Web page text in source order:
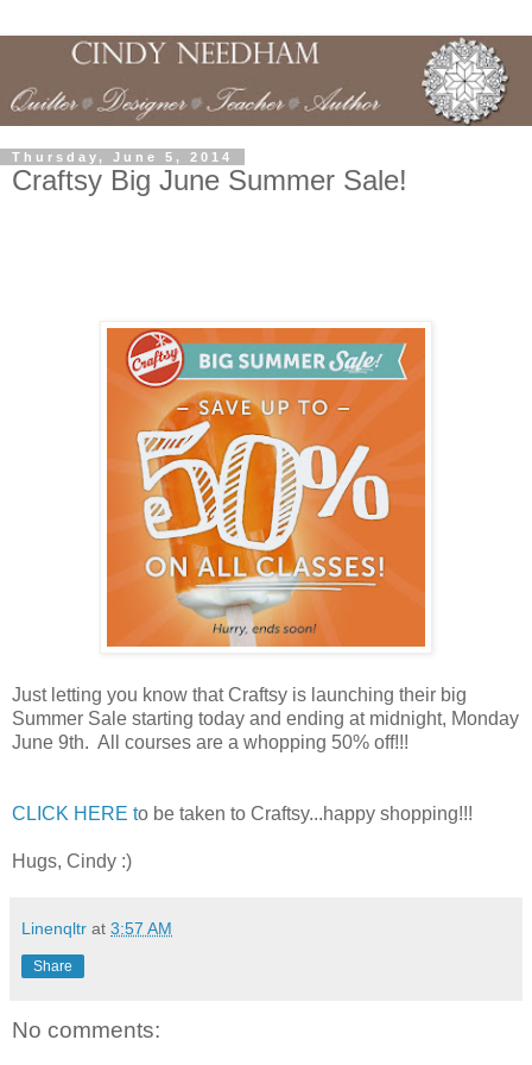
Thursday, June 5, 2014
Craftsy Big June Summer Sale!
Just letting you know that Craftsy is launching their big
Summer Sale starting today and ending at midnight, Monday
June 9th. All courses are a whopping 50% off!!!
CLICK HERE to be taken to Craftsy...happy shopping!!!
Hugs, Cindy :)
Linenqltr at 3:57 AM
Share
No comments: